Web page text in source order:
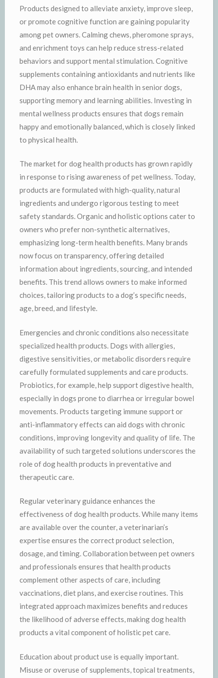
Products designed to alleviate anxiety, improve sleep,
or promote cognitive function are gaining popularity
among pet owners. Calming chews, pheromone sprays,
and enrichment toys can help reduce stress-related
behaviors and support mental stimulation. Cognitive
supplements containing antioxidants and nutrients like
DHA may also enhance brain health in senior dogs,
supporting memory and learning abilities. Investing in
mental wellness products ensures that dogs remain
happy and emotionally balanced, which is closely linked
to physical health.
The market for dog health products has grown rapidly
in response to rising awareness of pet wellness. Today,
products are formulated with high-quality, natural
ingredients and undergo rigorous testing to meet
safety standards. Organic and holistic options cater to
owners who prefer non-synthetic alternatives,
emphasizing long-term health benefits. Many brands
now focus on transparency, offering detailed
information about ingredients, sourcing, and intended
benefits. This trend allows owners to make informed
choices, tailoring products to a dog’s specific needs,
age, breed, and lifestyle.
Emergencies and chronic conditions also necessitate
specialized health products. Dogs with allergies,
digestive sensitivities, or metabolic disorders require
carefully formulated supplements and care products.
Probiotics, for example, help support digestive health,
especially in dogs prone to diarrhea or irregular bowel
movements. Products targeting immune support or
anti-inflammatory effects can aid dogs with chronic
conditions, improving longevity and quality of life. The
availability of such targeted solutions underscores the
role of dog health products in preventative and
therapeutic care.
Regular veterinary guidance enhances the
effectiveness of dog health products. While many items
are available over the counter, a veterinarian’s
expertise ensures the correct product selection,
dosage, and timing. Collaboration between pet owners
and professionals ensures that health products
complement other aspects of care, including
vaccinations, diet plans, and exercise routines. This
integrated approach maximizes benefits and reduces
the likelihood of adverse effects, making dog health
products a vital component of holistic pet care.
Education about product use is equally important.
Misuse or overuse of supplements, topical treatments,